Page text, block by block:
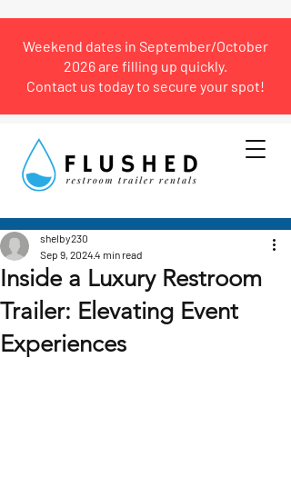
Weekend dates in September/October
2026 are filling up quickly.
Contact us today to secure your spot!
Inside a Luxury Restroom
Trailer: Elevating Event
Experiences
shelby230
Sep 9, 20244 min read